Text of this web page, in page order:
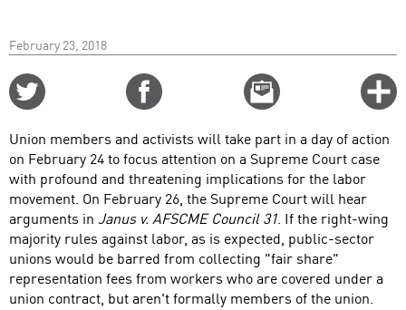
February 23, 2018
Email
this
Union members and activists will take part in a day of action
on February 24 to focus attention on a Supreme Court case
with profound and threatening implications for the labor
movement. On February 26, the Supreme Court will hear
arguments in Janus v. AFSCME Council 31. If the right-wing
majority rules against labor, as is expected, public-sector
unions would be barred from collecting "fair share"
representation fees from workers who are covered under a
union contract, but aren't formally members of the union.